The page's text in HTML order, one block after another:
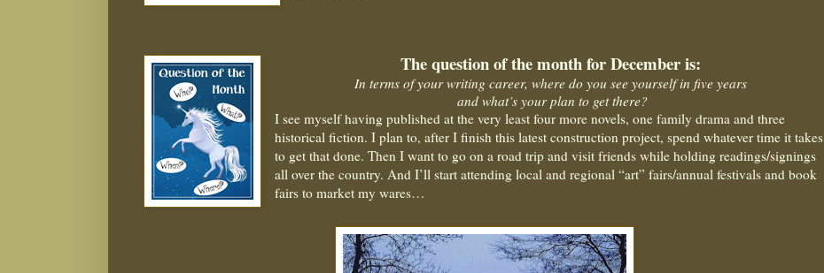
The question of the month for December is:
In terms of your writing career, where do you see yourself in five years
and what’s your plan to get there?
I see myself having published at the very least four more novels, one family drama and three
historical fiction. I plan to, after I finish this latest construction project, spend whatever time it takes
to get that done. Then I want to go on a road trip and visit friends while holding readings/signings
all over the country. And I’ll start attending local and regional “art” fairs/annual festivals and book
fairs to market my wares…